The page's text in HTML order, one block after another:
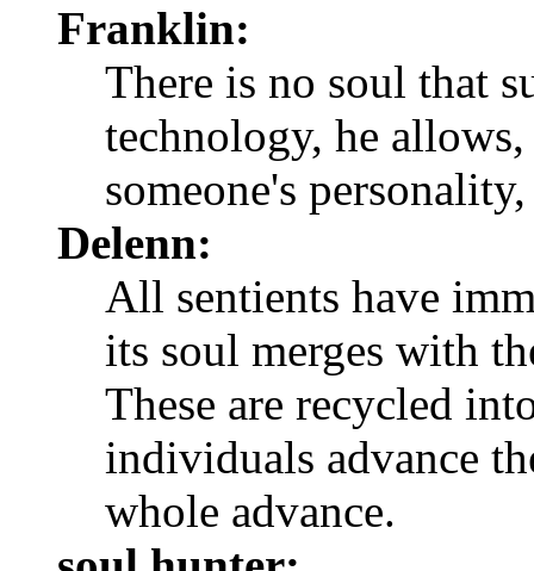
Franklin:
There is no soul that
technology, he
someone's
Delenn:
All sentients have
its soul merges with
These are recycled
individuals advance
whole advance.